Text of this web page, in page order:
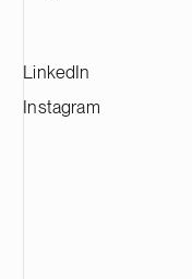
LinkedIn
Instagram